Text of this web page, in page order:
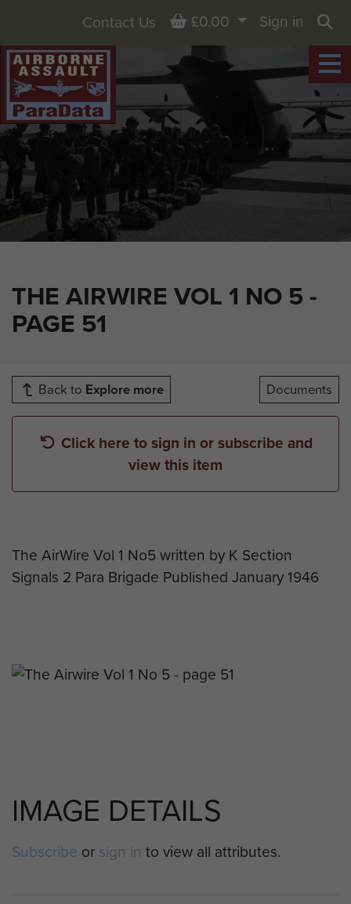
THE AIRWIRE VOL 1 NO 5 -
PAGE 51
Contact Us Basket
£0.00
Sign in
Back to Explore more Documents
Click here to sign in or subscribe and
view this item
The AirWire Vol 1 No5 written by K Section
Signals 2 Para Brigade Published January 1946
IMAGE DETAILS
Subscribe or sign in to view all attributes.